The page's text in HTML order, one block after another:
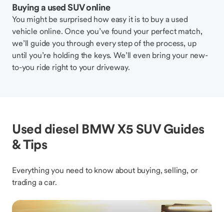
Buying a used SUV online
You might be surprised how easy it is to buy a used
vehicle online. Once you’ve found your perfect match,
we’ll guide you through every step of the process, up
until you’re holding the keys. We’ll even bring your new-
to-you ride right to your driveway.
Used diesel BMW X5 SUV Guides
& Tips
Everything you need to know about buying, selling, or
trading a car.